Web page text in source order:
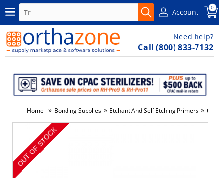
Account 0
Need help?
Call (800) 833-7132
Home » Bonding Supplies » Etchant And Self Etching Primers » 6.5